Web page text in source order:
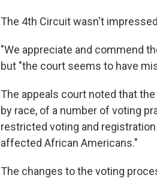
The 4th Circuit wasn't
"We appreciate and commend
but "the court seems to have
The appeals court noted that
by race, of a number of voting
restricted voting and
affected African Americans."
The changes to the voting